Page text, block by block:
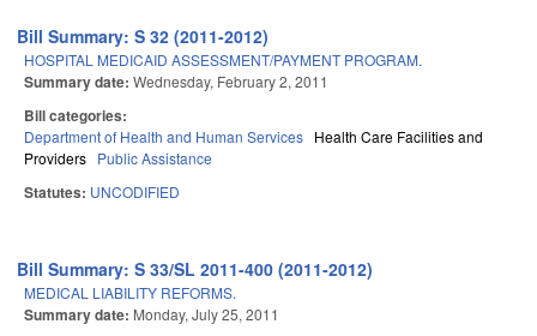
Bill Summary: S 32 (2011-2012)
HOSPITAL MEDICAID ASSESSMENT/PAYMENT PROGRAM.
Summary date: Wednesday, February 2, 2011
Bill categories:
Department of Health and Human Services Health Care Facilities and
Providers Public Assistance
Statutes: UNCODIFIED
Bill Summary: S 33/SL 2011-400 (2011-2012)
MEDICAL LIABILITY REFORMS.
Summary date: Monday, July 25, 2011